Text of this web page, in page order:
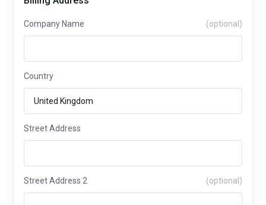
Company Name (optional)
Country
Street Address
Street Address 2 (optional)